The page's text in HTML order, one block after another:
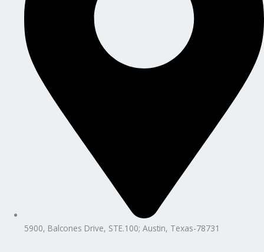
5900, Balcones Drive, STE.100; Austin, Texas-78731